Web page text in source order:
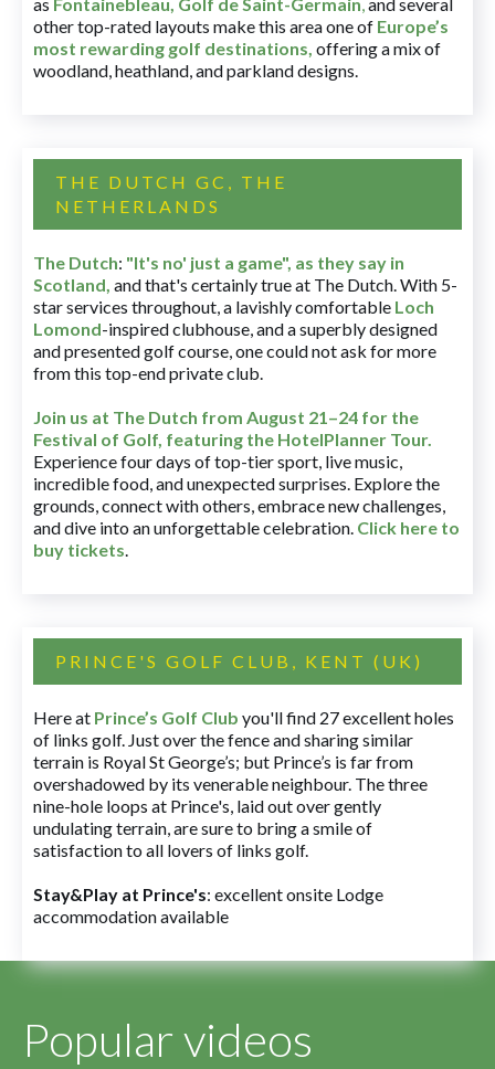
other top-rated layouts make this area one of Europe’s
most rewarding golf destinations, offering a mix of
woodland, heathland, and parkland designs.
THE DUTCH GC, THE
NETHERLANDS
The Dutch: "It's no' just a game", as they say in
Scotland, and that's certainly true at The Dutch. With 5-
star services throughout, a lavishly comfortable Loch
Lomond-inspired clubhouse, and a superbly designed
and presented golf course, one could not ask for more
from this top-end private club.
Join us at The Dutch from August 21–24 for the
Festival of Golf, featuring the HotelPlanner Tour.
Experience four days of top-tier sport, live music,
incredible food, and unexpected surprises. Explore the
grounds, connect with others, embrace new challenges,
and dive into an unforgettable celebration. Click here to
buy tickets.
PRINCE'S GOLF CLUB, KENT (UK)
Here at Prince’s Golf Club you'll find 27 excellent holes
of links golf. Just over the fence and sharing similar
terrain is Royal St George’s; but Prince’s is far from
overshadowed by its venerable neighbour. The three
nine-hole loops at Prince's, laid out over gently
undulating terrain, are sure to bring a smile of
satisfaction to all lovers of links golf.
Stay&Play at Prince's: excellent onsite Lodge
accommodation available
Popular videos